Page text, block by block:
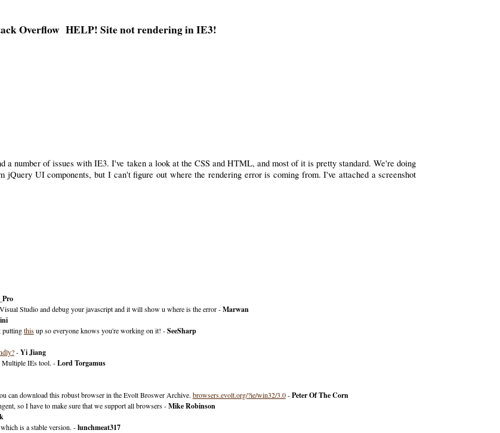
HELP! Site not rendering in IE3!
a number of issues with IE3. I've taken a look at the CSS and HTML, and most of it is pretty standard. We're doing
UI components, but I can't figure out where the rendering error is coming from. I've attached a screenshot
Studio and debug your javascript and it will show u where is the error -Marwan
puttingthisup so everyone knows you're working on it! -SeeSharp
-Yi Jiang
Multiple IEs tool. -Lord Torgamus
can download this robust browser in the Evolt Broswer Archive. browsers.evolt.org/?ie/win32/3.0-Peter Of The Corn
so I have to make sure that we support all browsers -Mike Robinson
is a stable version. -lunchmeat317